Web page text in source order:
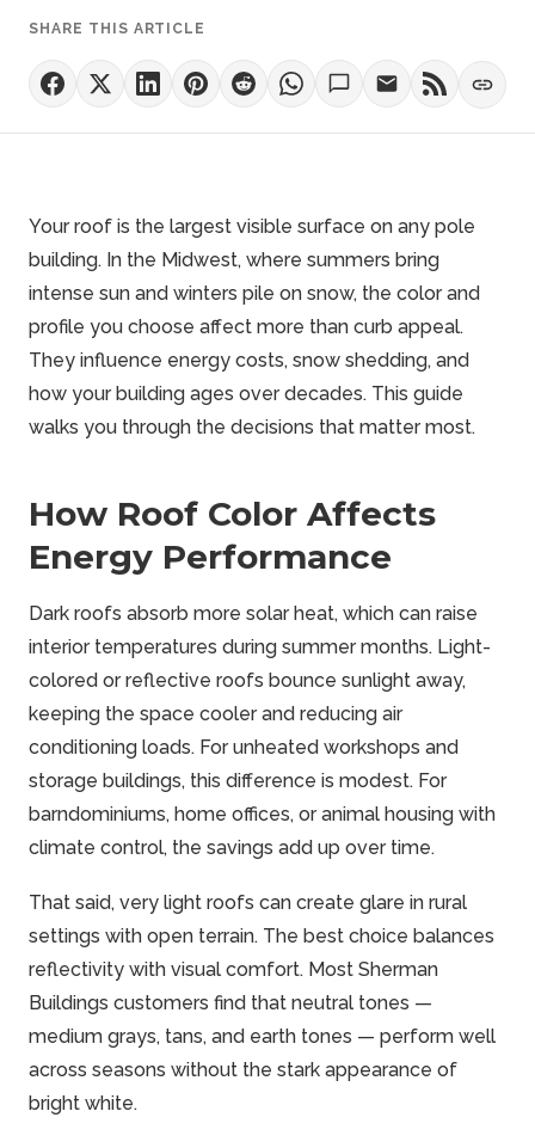
SHARE THIS ARTICLE
Your roof is the largest visible surface on any pole
building. In the Midwest, where summers bring
intense sun and winters pile on snow, the color and
profile you choose affect more than curb appeal.
They influence energy costs, snow shedding, and
how your building ages over decades. This guide
walks you through the decisions that matter most.
How Roof Color Affects
Energy Performance
Dark roofs absorb more solar heat, which can raise
interior temperatures during summer months. Light-
colored or reflective roofs bounce sunlight away,
keeping the space cooler and reducing air
conditioning loads. For unheated workshops and
storage buildings, this difference is modest. For
barndominiums, home offices, or animal housing with
climate control, the savings add up over time.
That said, very light roofs can create glare in rural
settings with open terrain. The best choice balances
reflectivity with visual comfort. Most Sherman
Buildings customers find that neutral tones —
medium grays, tans, and earth tones — perform well
across seasons without the stark appearance of
bright white.